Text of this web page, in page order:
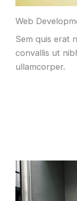
Web
Sem quis erat
convallis ut
ullamcorper.